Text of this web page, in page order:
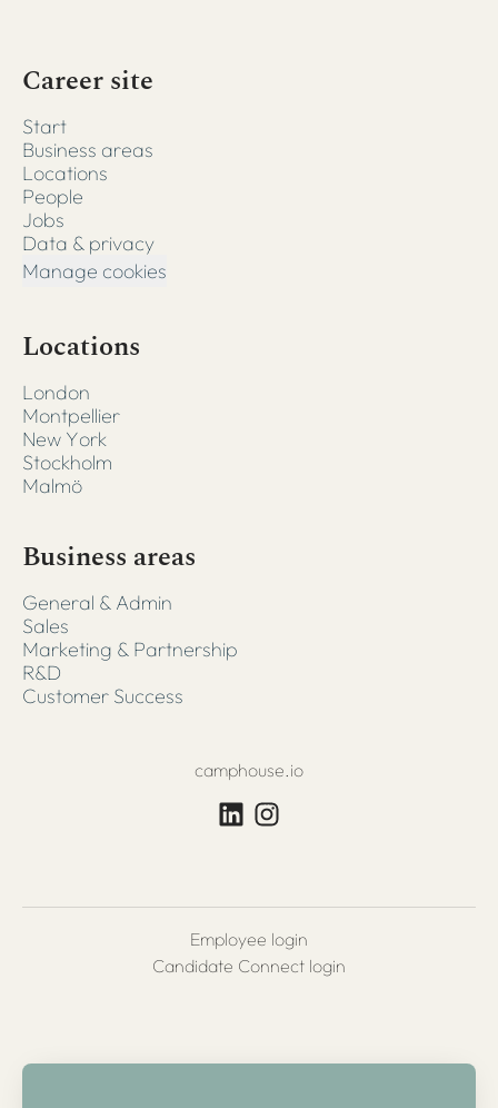
Career site
Start
Business areas
Locations
People
Jobs
Data & privacy
Manage cookies
Locations
London
Montpellier
New York
Stockholm
Malmö
Business areas
General & Admin
Sales
Marketing & Partnership
R&D
Customer Success
camphouse.io
Employee login
Candidate Connect login